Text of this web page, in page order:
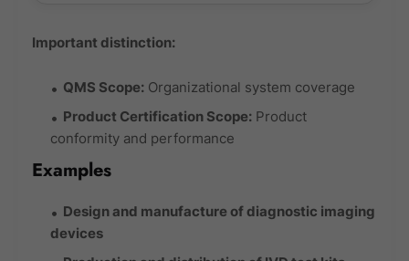
Important distinction:
QMS Scope: Organizational system coverage
Product Certification Scope: Product
conformity and performance
Examples
Design and manufacture of diagnostic imaging
devices